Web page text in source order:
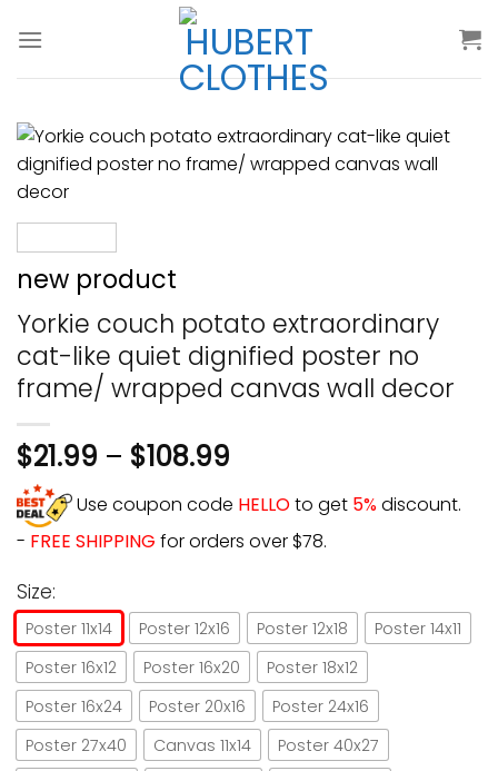
new product
Yorkie couch potato extraordinary
cat-like quiet dignified poster no
frame/ wrapped canvas wall decor
$21.99 – $108.99
Use coupon code HELLOto get 5%discount.
- FREE SHIPPING for orders over $78.
Size:
Poster 11x14 Poster 12x16 Poster 12x18
Poster 14x11
Poster 16x12
Poster 16x20
Poster 18x12
Poster 16x24
Poster 20x16
Poster 24x16
Poster 27x40
Canvas 11x14
Poster 40x27